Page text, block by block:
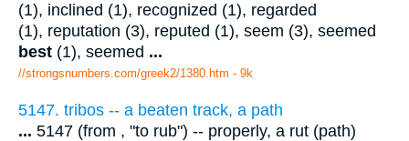
(1), inclined (1), recognized (1), regarded
(1), reputation (3), reputed (1), seem (3), seemed
best (1), seemed ...
//strongsnumbers.com/greek2/1380.htm - 9k
5147. tribos -- a beaten track, a path
... 5147 (from , "to rub") -- properly, a rut (path)